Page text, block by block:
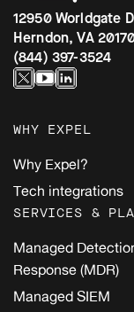
12950 Worldgate
Herndon, VA
(844) 397-3524
WHY EXPEL
Why Expel?
Tech integrations
SERVICES &
Managed
Response (MDR)
Managed SIEM